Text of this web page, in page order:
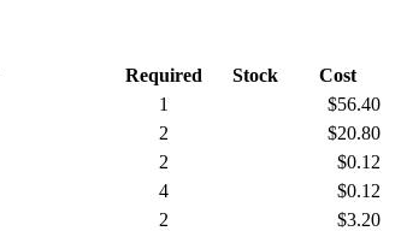
Required Stock
Cost
1
$56.40
2
$20.80
2
$0.12
4
$0.12
2
$3.20